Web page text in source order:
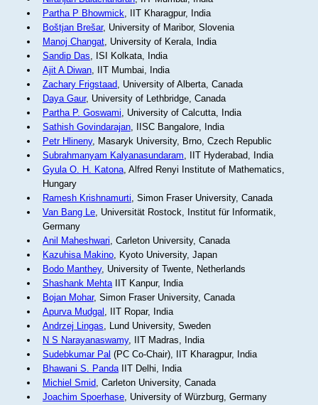
Partha P Bhowmick, IIT Kharagpur, India
Boštjan Brešar, University of Maribor, Slovenia
Manoj Changat, University of Kerala, India
Sandip Das, ISI Kolkata, India
Ajit A Diwan, IIT Mumbai, India
Zachary Frigstaad, University of Alberta, Canada
Daya Gaur, University of Lethbridge, Canada
Partha P. Goswami, University of Calcutta, India
Sathish Govindarajan, IISC Bangalore, India
Petr Hlineny, Masaryk University, Brno, Czech Republic
Subrahmanyam Kalyanasundaram, IIT Hyderabad, India
Gyula O. H. Katona, Alfred Renyi Institute of Mathematics,
Hungary
Ramesh Krishnamurti, Simon Fraser University, Canada
Van Bang Le, Universität Rostock, Institut für Informatik,
Germany
Anil Maheshwari, Carleton University, Canada
Kazuhisa Makino, Kyoto University, Japan
Bodo Manthey, University of Twente, Netherlands
Shashank MehtaIIT Kanpur, India
Bojan Mohar, Simon Fraser University, Canada
Apurva Mudgal , IIT Ropar, India
Andrzej Lingas, Lund University, Sweden
N S Narayanaswamy, IIT Madras, India
Sudebkumar Pal (PC Co-Chair), IIT Kharagpur, India
Bhawani S. PandaIIT Delhi, India
Michiel Smid, Carleton University, Canada
Joachim Spoerhase, University of Würzburg, Germany